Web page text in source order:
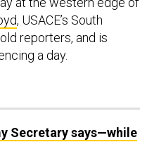
, USACE’s South
reporters, and is
a day.
Secretary says—while